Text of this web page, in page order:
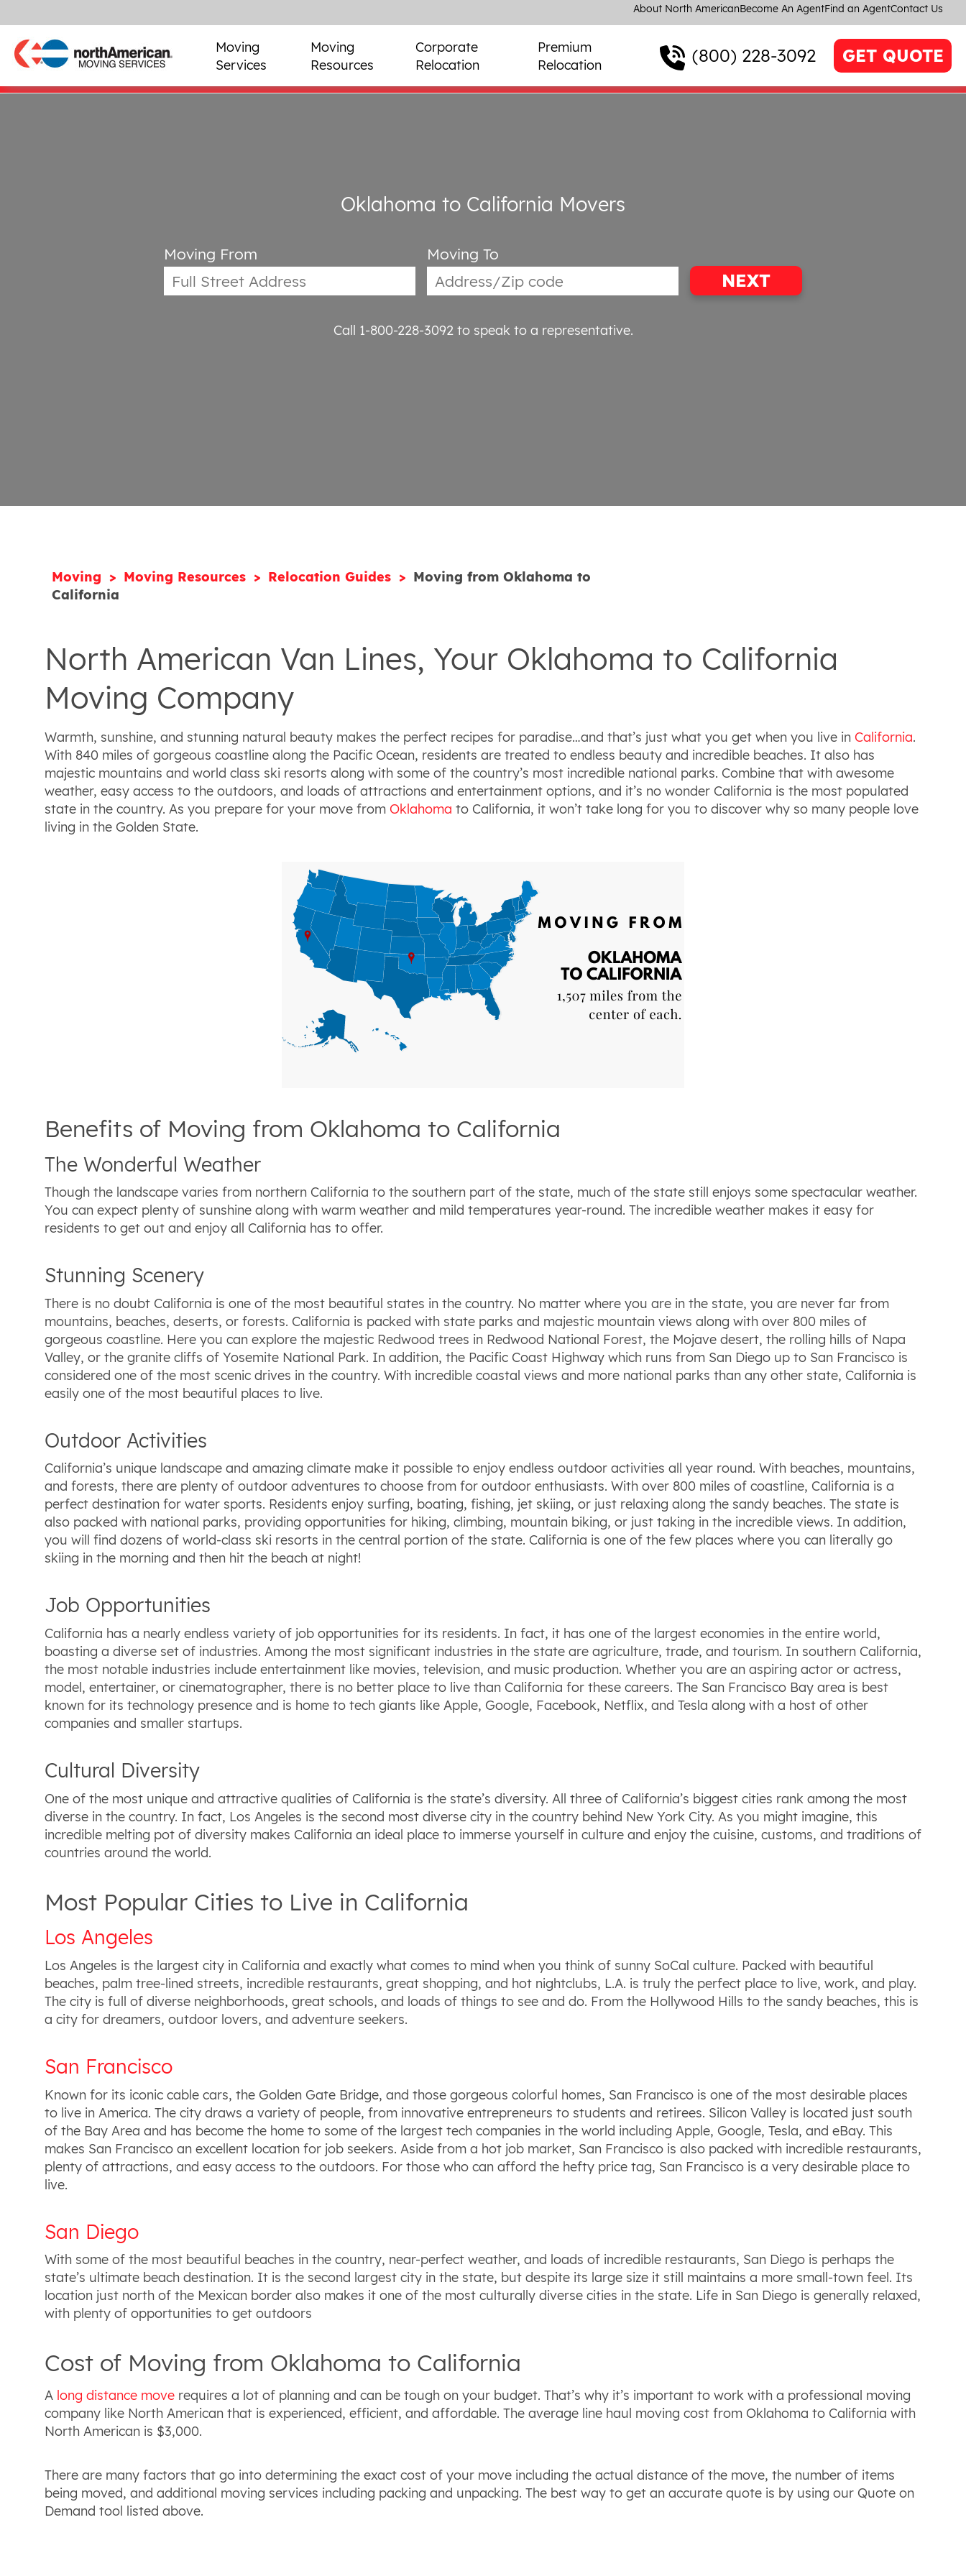
About North AmericanBecome An AgentFind an AgentContact Us
Moving
Services
Moving
Resources
Corporate
Relocation
Premium
Relocation
(800) 228-3092 GET QUOTE
Oklahoma to California Movers
Moving From Moving To
NEXT
Call 1-800-228-3092to speak to a representative.
Moving Moving Resources Relocation Guides
Moving from Oklahoma to
California
North American Van Lines, Your Oklahoma to California
Moving Company
Warmth, sunshine, and stunning natural beauty makes the perfect recipes for paradise…and that’s just what you get when you live in California.
With 840 miles of gorgeous coastline along the Pacific Ocean, residents are treated to endless beauty and incredible beaches. It also has
majestic mountains and world class ski resorts along with some of the country’s most incredible national parks. Combine that with awesome
weather, easy access to the outdoors, and loads of attractions and entertainment options, and it’s no wonder California is the most populated
state in the country. As you prepare for your move from Oklahoma to California, it won’t take long for you to discover why so many people love
living in the Golden State.
Benefits of Moving from Oklahoma to California
The Wonderful Weather
Though the landscape varies from northern California to the southern part of the state, much of the state still enjoys some spectacular weather.
You can expect plenty of sunshine along with warm weather and mild temperatures year-round. The incredible weather makes it easy for
residents to get out and enjoy all California has to offer.
Stunning Scenery
There is no doubt California is one of the most beautiful states in the country. No matter where you are in the state, you are never far from
mountains, beaches, deserts, or forests. California is packed with state parks and majestic mountain views along with over 800 miles of
gorgeous coastline. Here you can explore the majestic Redwood trees in Redwood National Forest, the Mojave desert, the rolling hills of Napa
Valley, or the granite cliffs of Yosemite National Park. In addition, the Pacific Coast Highway which runs from San Diego up to San Francisco is
considered one of the most scenic drives in the country. With incredible coastal views and more national parks than any other state, California is
easily one of the most beautiful places to live.
Outdoor Activities
California’s unique landscape and amazing climate make it possible to enjoy endless outdoor activities all year round. With beaches, mountains,
and forests, there are plenty of outdoor adventures to choose from for outdoor enthusiasts. With over 800 miles of coastline, California is a
perfect destination for water sports. Residents enjoy surfing, boating, fishing, jet skiing, or just relaxing along the sandy beaches. The state is
also packed with national parks, providing opportunities for hiking, climbing, mountain biking, or just taking in the incredible views. In addition,
you will find dozens of world-class ski resorts in the central portion of the state. California is one of the few places where you can literally go
skiing in the morning and then hit the beach at night!
Job Opportunities
California has a nearly endless variety of job opportunities for its residents. In fact, it has one of the largest economies in the entire world,
boasting a diverse set of industries. Among the most significant industries in the state are agriculture, trade, and tourism. In southern California,
the most notable industries include entertainment like movies, television, and music production. Whether you are an aspiring actor or actress,
model, entertainer, or cinematographer, there is no better place to live than California for these careers. The San Francisco Bay area is best
known for its technology presence and is home to tech giants like Apple, Google, Facebook, Netflix, and Tesla along with a host of other
companies and smaller startups.
Cultural Diversity
One of the most unique and attractive qualities of California is the state’s diversity. All three of California’s biggest cities rank among the most
diverse in the country. In fact, Los Angeles is the second most diverse city in the country behind New York City. As you might imagine, this
incredible melting pot of diversity makes California an ideal place to immerse yourself in culture and enjoy the cuisine, customs, and traditions of
countries around the world.
Most Popular Cities to Live in California
Los Angeles
Los Angeles is the largest city in California and exactly what comes to mind when you think of sunny SoCal culture. Packed with beautiful
beaches, palm tree-lined streets, incredible restaurants, great shopping, and hot nightclubs, L.A. is truly the perfect place to live, work, and play.
The city is full of diverse neighborhoods, great schools, and loads of things to see and do. From the Hollywood Hills to the sandy beaches, this is
a city for dreamers, outdoor lovers, and adventure seekers.
San Francisco
Known for its iconic cable cars, the Golden Gate Bridge, and those gorgeous colorful homes, San Francisco is one of the most desirable places
to live in America. The city draws a variety of people, from innovative entrepreneurs to students and retirees. Silicon Valley is located just south
of the Bay Area and has become the home to some of the largest tech companies in the world including Apple, Google, Tesla, and eBay. This
makes San Francisco an excellent location for job seekers. Aside from a hot job market, San Francisco is also packed with incredible restaurants,
plenty of attractions, and easy access to the outdoors. For those who can afford the hefty price tag, San Francisco is a very desirable place to
live.
San Diego
With some of the most beautiful beaches in the country, near-perfect weather, and loads of incredible restaurants, San Diego is perhaps the
state’s ultimate beach destination. It is the second largest city in the state, but despite its large size it still maintains a more small-town feel. Its
location just north of the Mexican border also makes it one of the most culturally diverse cities in the state. Life in San Diego is generally relaxed,
with plenty of opportunities to get outdoors
Cost of Moving from Oklahoma to California
A long distance move requires a lot of planning and can be tough on your budget. That’s why it’s important to work with a professional moving
company like North American that is experienced, efficient, and affordable. The average line haul moving cost from Oklahoma to California with
North American is $3,000.
There are many factors that go into determining the exact cost of your move including the actual distance of the move, the number of items
being moved, and additional moving services including packing and unpacking. The best way to get an accurate quote is by using our Quote on
Demand tool listed above.